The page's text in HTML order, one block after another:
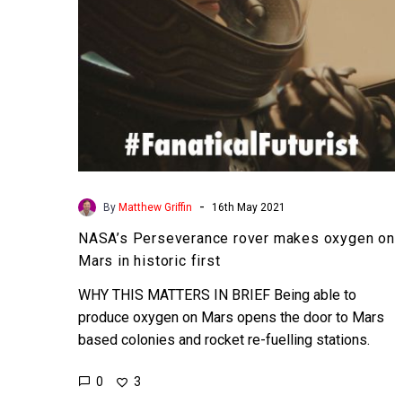
in
historic
first
By Matthew Griffin - 16th May 2021
NASA’s Perseverance rover makes oxygen on
Mars in historic first
WHY THIS MATTERS IN BRIEF Being able to
produce oxygen on Mars opens the door to Mars
based colonies and rocket re-fuelling stations.
0 3